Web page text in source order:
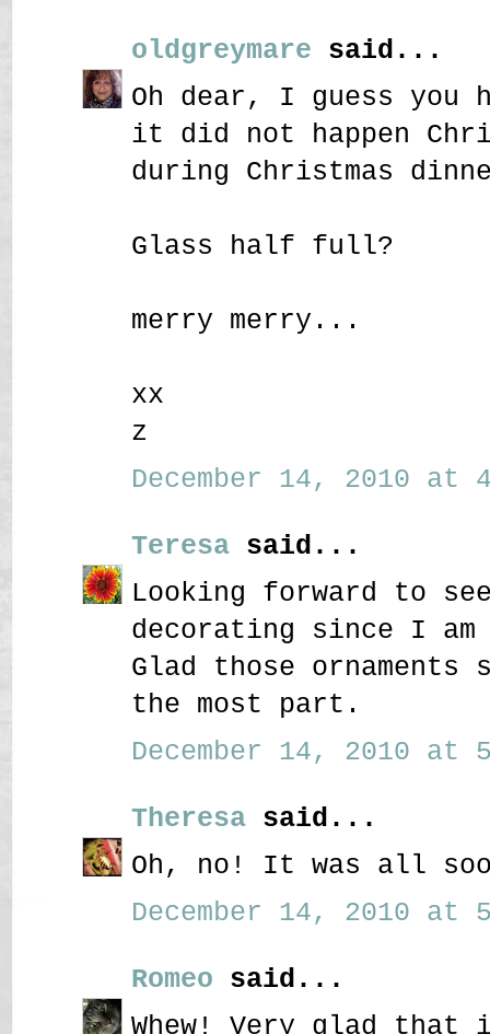
oldgreymare said...
Oh dear, I guess you
it did not happen
during Christmas
Glass half full?
merry merry...
xx
z
December 14, 2010 at
Teresa said...
Looking forward to
decorating since I
Glad those
the most part.
December 14, 2010 at
Theresa said...
Oh, no! It was all
December 14, 2010 at
Romeo said...
Whew! Very glad